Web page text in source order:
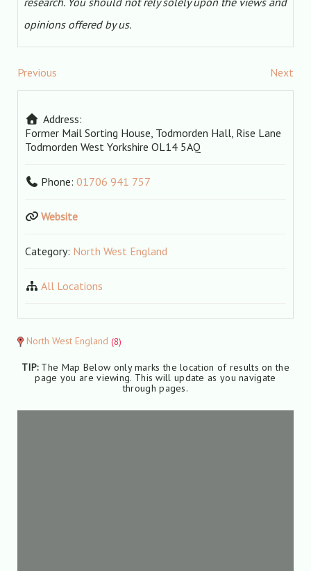
opinions offered by us.
Previous Next
Address:
Former Mail Sorting House, Todmorden Hall, Rise Lane
Todmorden West Yorkshire OL14 5AQ
Phone: 01706 941 757
Website
Category: North West England
All Locations
North West England(8)
TIP:The Map Below only marks the location of results on the
page you are viewing. This will update as you navigate
through pages.